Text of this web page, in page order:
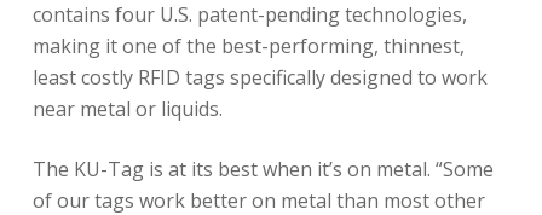
contains four U.S. patent-pending technologies,
making it one of the best-performing, thinnest,
least costly RFID tags specifically designed to work
near metal or liquids.
The KU-Tag is at its best when it’s on metal. “Some
of our tags work better on metal than most other